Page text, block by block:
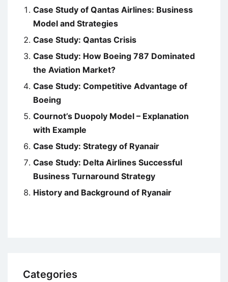
Case Study of Qantas Airlines: Business
Model and Strategies
Case Study: Qantas Crisis
Case Study: How Boeing 787 Dominated
the Aviation Market?
Case Study: Competitive Advantage of
Boeing
Cournot’s Duopoly Model – Explanation
with Example
Case Study: Strategy of Ryanair
Case Study: Delta Airlines Successful
Business Turnaround Strategy
History and Background of Ryanair
Categories